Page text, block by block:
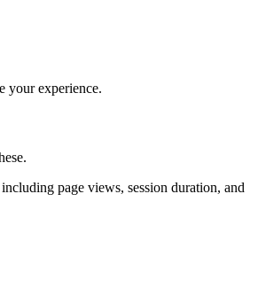
your experience.
page views, session duration, and